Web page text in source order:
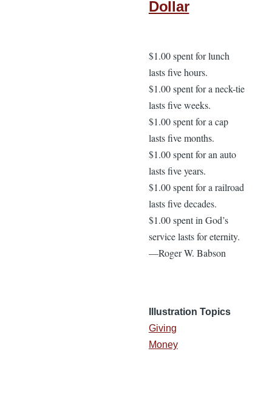
Dollar
$1.00 spent for lunch
lasts five hours.
$1.00 spent for a neck-tie
lasts five weeks.
$1.00 spent for a cap
lasts five months.
$1.00 spent for an auto
lasts five years.
$1.00 spent for a railroad
lasts five decades.
$1.00 spent in God’s
service lasts for eternity.
—Roger W. Babson
Illustration Topics
Giving
Money